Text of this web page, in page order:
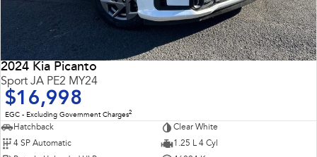
2024 Kia Picanto
Sport JA PE2 MY24
$16,998
EGC - Excluding Government Charges2
Hatchback
Clear White
4 SP Automatic
1.25 L 4 Cyl